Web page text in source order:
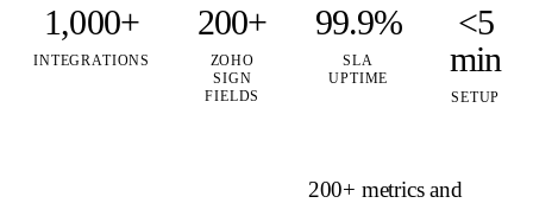
1,000+
INTEGRATIONS
200+
ZOHO
SIGN
FIELDS
99.9%
SLA
UPTIME
<5
min
SETUP
200+ metrics and